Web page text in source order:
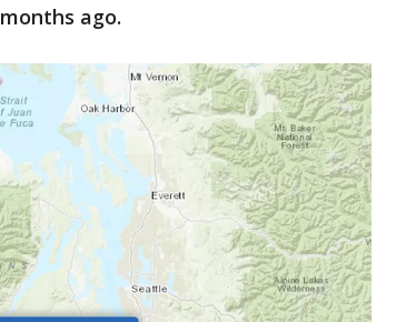
ago.